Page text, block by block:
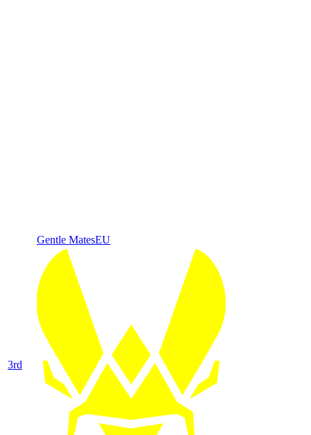
Gentle MatesEU
3rd